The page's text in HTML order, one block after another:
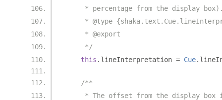
* percentage from the display
* @type
     * @export
     */
this . lineInterpretation = Cue.
/**
* The offset from the display box